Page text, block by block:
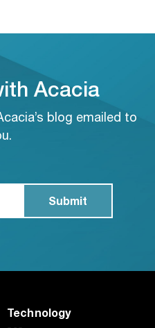
Acacia
blog emailed to
Technology